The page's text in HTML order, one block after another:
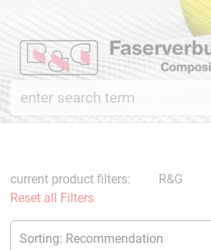
current product filters: R&G
Reset all Filters